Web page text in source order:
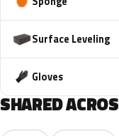
Surface Leveling
Gloves
SHARED